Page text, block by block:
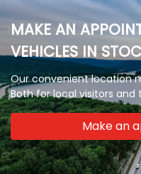
MAKE AN
VEHICLES IN
Our convenient location
Both for local visitors
Make an